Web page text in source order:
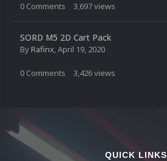
0 Comments 3,697views
SORD M5 2D Cart Pack
ByRafinx,April 19, 2020
0 Comments 3,426views
QUICK LINKS